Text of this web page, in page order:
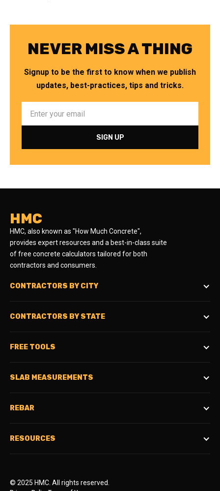
NEVER MISS A THING
Signup to be the first to know when we publish
updates, best-practices, tips and tricks.
HMC
HMC, also known as "How Much Concrete",
provides expert resources and a best-in-class suite
of free concrete calculators tailored for both
contractors and consumers.
CONTRACTORS BY CITY
CONTRACTORS BY STATE
FREE TOOLS
SLAB MEASUREMENTS
REBAR
RESOURCES
© 2025 HMC. All rights reserved.